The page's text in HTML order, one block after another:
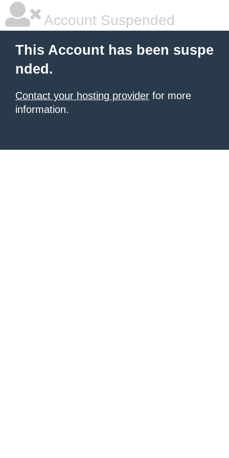
Account Suspended
This Account has been suspe
nded.
Contact your hosting provider for more
information.